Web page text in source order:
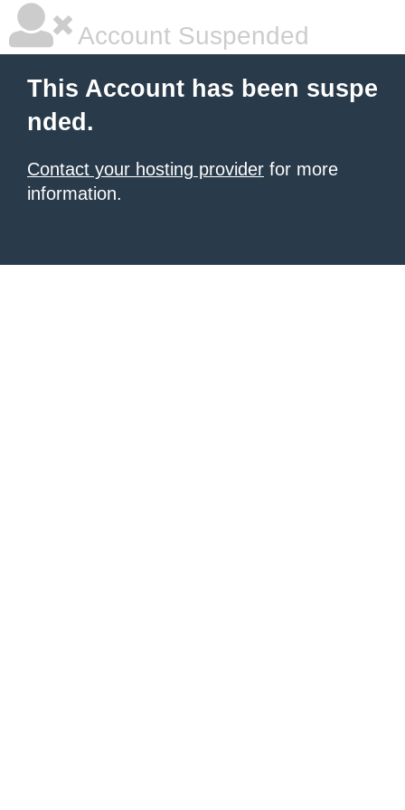
Account Suspended
This Account has been suspe
nded.
Contact your hosting provider for more
information.